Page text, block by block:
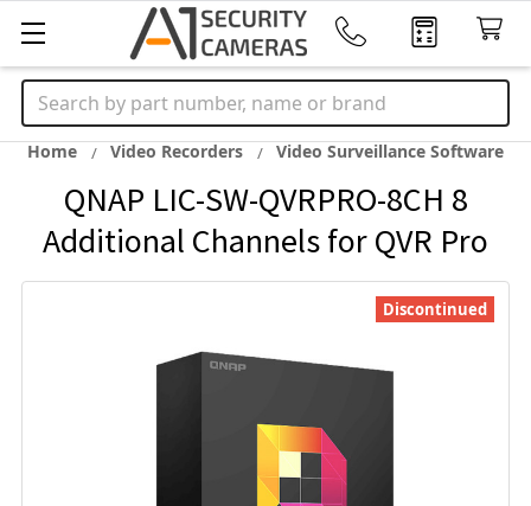
Search
Home Video Recorders Video Surveillance Software
QNAP LIC-SW-QVRPRO-8CH 8
Additional Channels for QVR Pro
Discontinued